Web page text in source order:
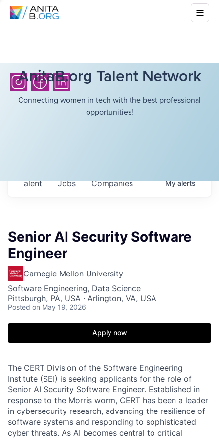
AnitaB.org Talent Network
Connecting women in tech with the best professional
opportunities!
Jobs Companies
Talent Myalerts
Senior AI Security Software
Engineer
Carnegie Mellon University
Software Engineering, Data Science
Pittsburgh, PA, USA · Arlington, VA, USA
Posted on May 19, 2026
Apply now
The CERT Division of the Software Engineering
Institute (SEI) is seeking applicants for the role of
Senior AI Security Software Engineer. Established in
response to the Morris worm, CERT has been a leader
in cybersecurity research, advancing the resilience of
software systems and responding to sophisticated
cyber threats. As AI becomes central to critical